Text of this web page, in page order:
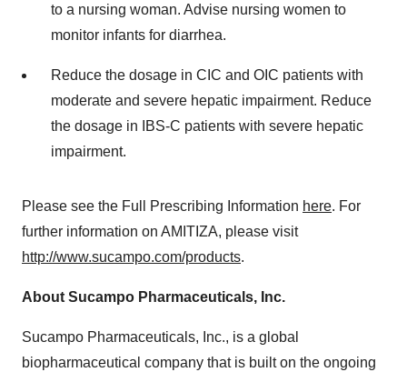
to a nursing woman. Advise nursing women to
monitor infants for diarrhea.
Reduce the dosage in CIC and OIC patients with
moderate and severe hepatic impairment. Reduce
the dosage in IBS-C patients with severe hepatic
impairment.
Please see the Full Prescribing Information here. For
further information on AMITIZA, please visit
http://www.sucampo.com/products.
About Sucampo Pharmaceuticals, Inc.
Sucampo Pharmaceuticals, Inc., is a global
biopharmaceutical company that is built on the ongoing